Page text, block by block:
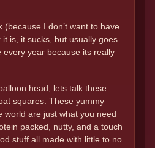
(because I don’t want to have
is, it sucks, but usually goes
every year because its really
head, lets talk these
squares. These yummy
world are just what you need
packed, nutty, and a touch
stuff all made with little to no